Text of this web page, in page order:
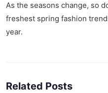
As the seasons change, so
freshest spring fashion
year.
Related Posts